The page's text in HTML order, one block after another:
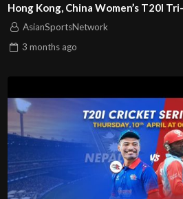
Hong Kong, China Women’s
AsianSportsNetwork
3 months ago